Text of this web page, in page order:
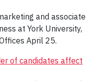
and associate
at York University,
April 25.
of candidates affect